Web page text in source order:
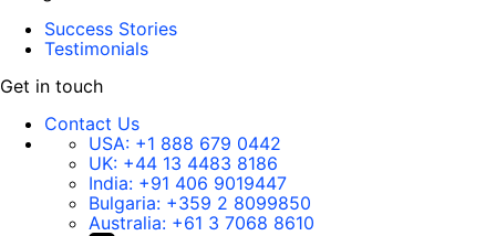
Success Stories
Testimonials
Get in touch
Contact Us
USA: +1 888 679 0442
UK: +44 13 4483 8186
India: +91 406 9019447
Bulgaria: +359 2 8099850
Australia: +61 3 7068 8610